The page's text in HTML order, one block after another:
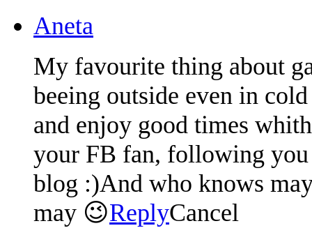
Aneta
My favourite thing about
beeing outside even in
and enjoy good times
your FB fan, following you
blog :)And who knows
may 😉ReplyCancel